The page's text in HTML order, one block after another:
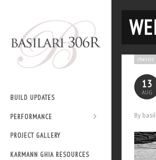
BUILD UPDATES
PERFORMANCE
PROJECT GALLERY
KARMANN GHIA RESOURCES
chassis
13
AUG
By basil